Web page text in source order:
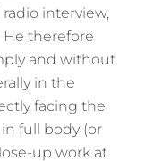
radio interview,
He therefore
and without
in the
facing the
full body (or
up work at